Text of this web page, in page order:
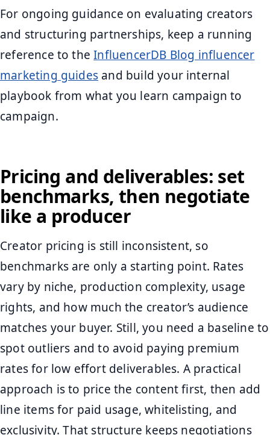
For ongoing guidance on evaluating creators
and structuring partnerships, keep a running
reference to theInfluencerDB Blog influencer
marketing guides and build your internal
playbook from what you learn campaign to
campaign.
Pricing and deliverables: set
benchmarks, then negotiate
like a producer
Creator pricing is still inconsistent, so
benchmarks are only a starting point. Rates
vary by niche, production complexity, usage
rights, and how much the creator’s audience
matches your buyer. Still, you need a baseline to
spot outliers and to avoid paying premium
rates for low effort deliverables. A practical
approach is to price the content first, then add
line items for paid usage, whitelisting, and
exclusivity. That structure keeps negotiations